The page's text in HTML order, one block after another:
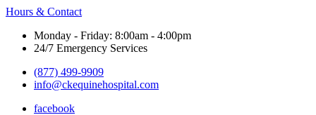
Hours & Contact
Monday - Friday: 8:00am - 4:00pm
24/7 Emergency Services
(877) 499-9909
info@ckequinehospital.com
facebook